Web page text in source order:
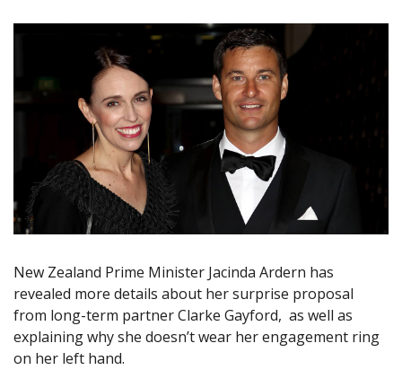
New Zealand Prime Minister Jacinda Ardern has
revealed more details about her surprise proposal
from long-term partner Clarke Gayford, as well as
explaining why she doesn’t wear her engagement ring
on her left hand.